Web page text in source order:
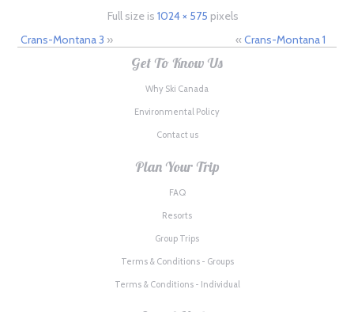
Full size is 1024 × 575 pixels
Crans-Montana 3 » « Crans-Montana 1
Get To Know Us
Why Ski Canada
Environmental Policy
Contact us
Plan Your Trip
FAQ
Resorts
Group Trips
Terms & Conditions - Groups
Terms & Conditions - Individual